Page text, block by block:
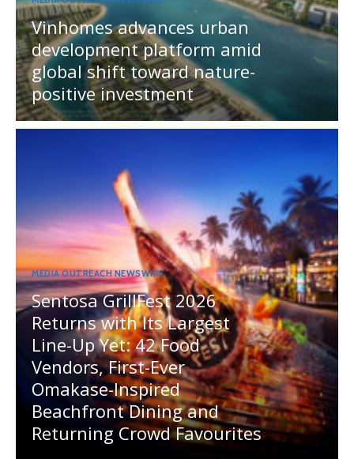
Vinhomes advances urban
development platform amid
global shift toward nature-
positive investment
MEDIA OUTREACH NEWSWIRE
Sentosa GrillFest 2026
Returns with Its Largest
Line-Up Yet: 42 Food
Vendors, First-Ever
Omakase-Inspired
Beachfront Dining and
Returning Crowd Favourites